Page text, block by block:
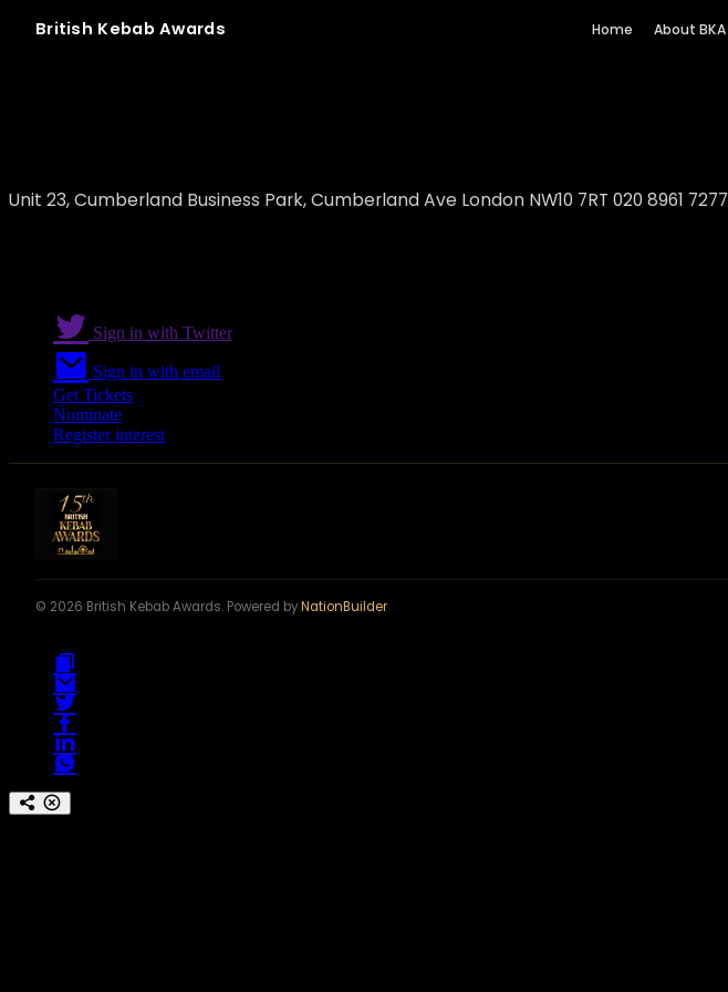
British Kebab Awards Home About BKA
Unit 23, Cumberland Business Park, Cumberland Ave London NW10 7RT 020 8961 7277
Sign in with Twitter
Sign in with email
Get Tickets
Nominate
Register interest
© 2026 British Kebab Awards. Powered byNationBuilder